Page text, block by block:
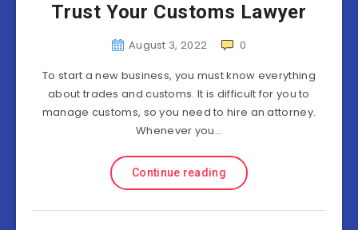
Trust Your Customs Lawyer
August 3, 2022
0
To start a new business, you must know everything
about trades and customs. It is difficult for you to
manage customs, so you need to hire an attorney.
Whenever you…
Continue reading